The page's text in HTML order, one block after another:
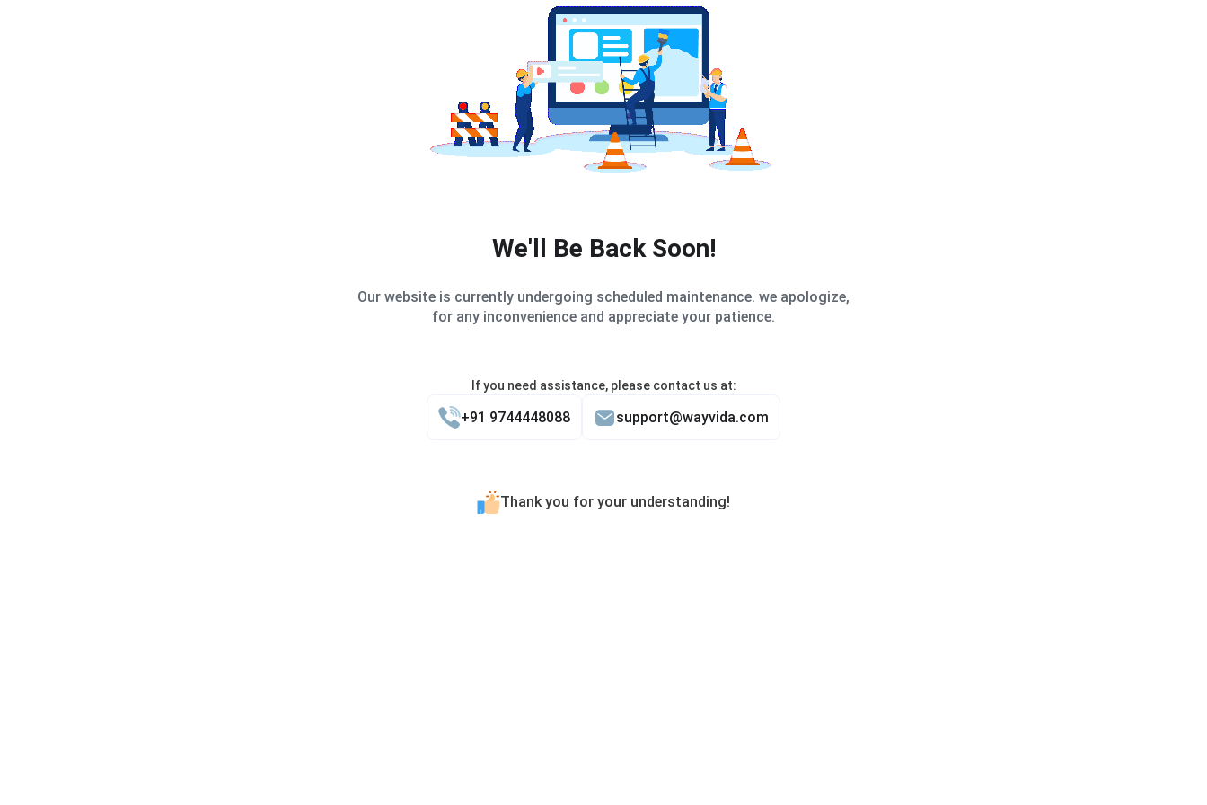
We'll Be Back Soon!
Our website is currently undergoing scheduled maintenance. we apologize,
for any inconvenience and appreciate your patience.
If you need assistance, please contact us at:
+91 9744448088 support@wayvida.com
Thank you for your understanding!